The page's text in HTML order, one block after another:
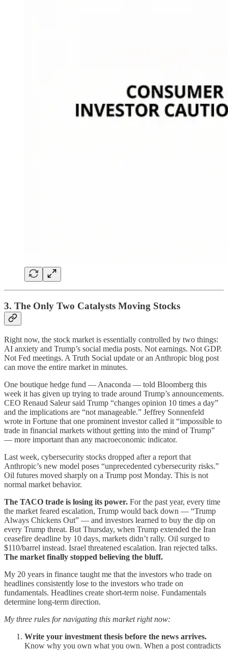
3. The Only Two Catalysts Moving Stocks
Right now, the stock market is essentially controlled by two things:
AI anxiety and Trump’s social media posts. Not earnings. Not GDP.
Not Fed meetings. A Truth Social update or an Anthropic blog post
can move the entire market in minutes.
One boutique hedge fund — Anaconda — told Bloomberg this
week it has given up trying to trade around Trump’s announcements.
CEO Renaud Saleur said Trump “changes opinion 10 times a day”
and the implications are “not manageable.” Jeffrey Sonnenfeld
wrote in Fortune that one prominent investor called it “impossible to
trade in financial markets without getting into the mind of Trump”
— more important than any macroeconomic indicator.
Last week, cybersecurity stocks dropped after a report that
Anthropic’s new model poses “unprecedented cybersecurity risks.”
Oil futures moved sharply on a Trump post Monday. This is not
normal market behavior.
The TACO trade is losing its power. For the past year, every time
the market feared escalation, Trump would back down — “Trump
Always Chickens Out” — and investors learned to buy the dip on
every Trump threat. But Thursday, when Trump extended the Iran
ceasefire deadline by 10 days, markets didn’t rally. Oil surged to
$110/barrel instead. Israel threatened escalation. Iran rejected talks.
The market finally stopped believing the bluff.
My 20 years in finance taught me that the investors who trade on
headlines consistently lose to the investors who trade on
fundamentals. Headlines create short-term noise. Fundamentals
determine long-term direction.
My three rules for navigating this market right now:
Write your investment thesis before the news arrives.
Know why you own what you own. When a post contradicts